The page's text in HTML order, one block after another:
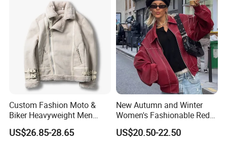
Custom Fashion Moto &
Biker Heavyweight Men
Chamois Jacket
US$26.85-28.65
New Autumn and Winter
Women's Fashionable Red
Versatile American PU
Jacket
US$20.50-22.50